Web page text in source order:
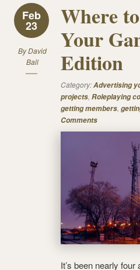
Feb
23
ByDavid
Ball
Where
Your
Edition
Category:Advertising
projects, Roleplaying
getting members,
Comments
It’s been nearly